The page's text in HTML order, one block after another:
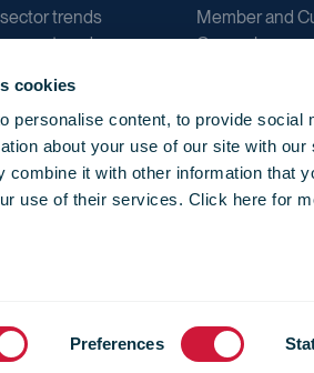
cookies
personalise content, to provide social
about your use of our site with
combine it with other information that
use of their services. Click here for
Preferences
trends
trends
Member and
General
-Terms of use-Cookie Policy-Privacy